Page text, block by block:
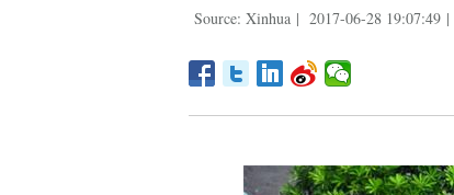
Source: Xinhua | 2017-06-28 19:07:49 |